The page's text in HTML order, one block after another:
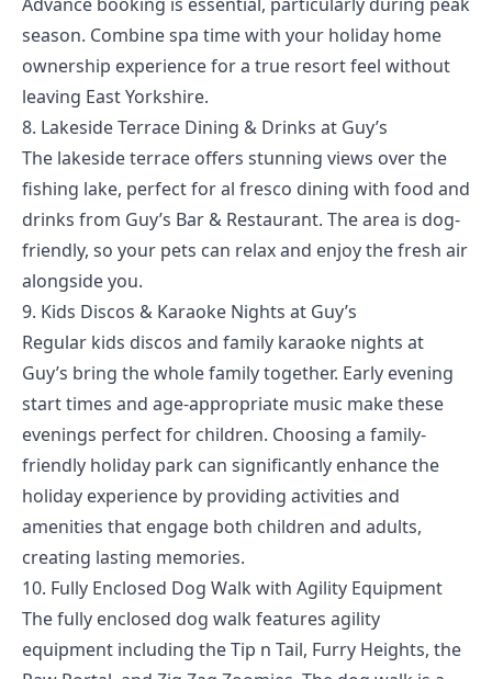
season. Combine spa time with your holiday home
ownership experiencefor a true resort feel without
leaving East Yorkshire.
8. Lakeside Terrace Dining & Drinks at Guy’s
The lakeside terrace offers stunning views over the
fishing lake, perfect for al fresco dining with food and
drinks from Guy’s Bar & Restaurant. The area is dog-
friendly, so your pets can relax and enjoy the fresh air
alongside you.
9. Kids Discos & Karaoke Nights at Guy’s
Regular kids discos and family karaoke nights at
Guy’s bring the whole family together. Early evening
start times and age-appropriate music make these
evenings perfect for children. Choosing a family-
friendly holiday park can significantly enhance the
holiday experience by providing activities and
amenities that engage both children and adults,
creating lasting memories.
10. Fully Enclosed Dog Walk with Agility Equipment
The fully enclosed dog walk features agility
equipment including the Tip n Tail, Furry Heights, the